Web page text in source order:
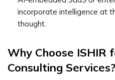
incorporate intelligence at
thought.
Why Choose ISHIR
Consulting Services?